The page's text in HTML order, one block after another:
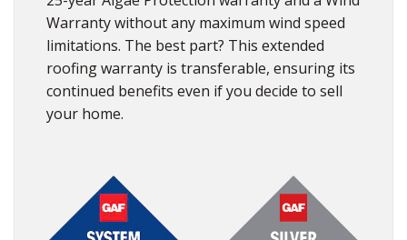
Warranty without any maximum wind speed
limitations. The best part? This extended
roofing warranty is transferable, ensuring its
continued benefits even if you decide to sell
your home.